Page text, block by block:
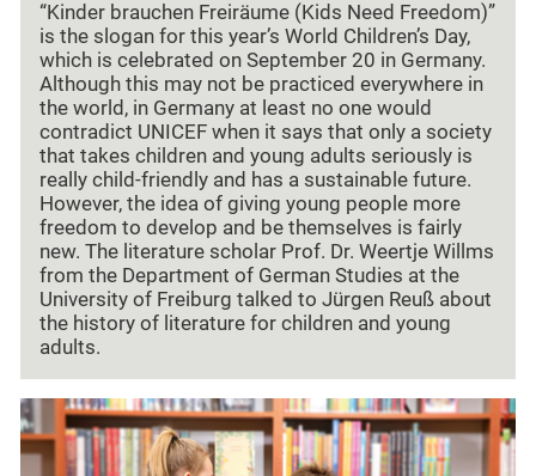
“Kinder brauchen Freiräume (Kids Need Freedom)”
is the slogan for this year’s World Children’s Day,
which is celebrated on September 20 in Germany.
Although this may not be practiced everywhere in
the world, in Germany at least no one would
contradict UNICEF when it says that only a society
that takes children and young adults seriously is
really child-friendly and has a sustainable future.
However, the idea of giving young people more
freedom to develop and be themselves is fairly
new. The literature scholar Prof. Dr. Weertje Willms
from the Department of German Studies at the
University of Freiburg talked to Jürgen Reuß about
the history of literature for children and young
adults.